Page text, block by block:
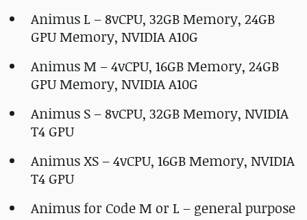
Animus L – 8vCPU, 32GB Memory, 24GB
GPU Memory, NVIDIA A10G
Animus M – 4vCPU, 16GB Memory, 24GB
GPU Memory, NVIDIA A10G
Animus S – 8vCPU, 32GB Memory, NVIDIA
T4 GPU
Animus XS – 4vCPU, 16GB Memory, NVIDIA
T4 GPU
Animus for Code M or L – general purpose